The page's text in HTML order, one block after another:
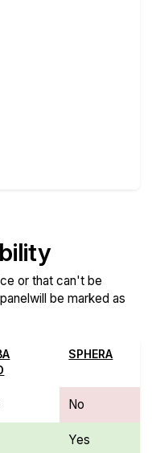
or that can't be
be marked as
SPHERA
No
Yes